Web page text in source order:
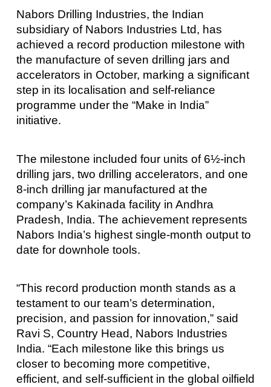
Nabors Drilling Industries, the Indian
subsidiary of Nabors Industries Ltd, has
achieved a record production milestone with
the manufacture of seven drilling jars and
accelerators in October, marking a significant
step in its localisation and self-reliance
programme under the “Make in India”
initiative.
The milestone included four units of 6½-inch
drilling jars, two drilling accelerators, and one
8-inch drilling jar manufactured at the
company’s Kakinada facility in Andhra
Pradesh, India. The achievement represents
Nabors India’s highest single-month output to
date for downhole tools.
“This record production month stands as a
testament to our team’s determination,
precision, and passion for innovation,” said
Ravi S, Country Head, Nabors Industries
India. “Each milestone like this brings us
closer to becoming more competitive,
efficient, and self-sufficient in the global oilfield